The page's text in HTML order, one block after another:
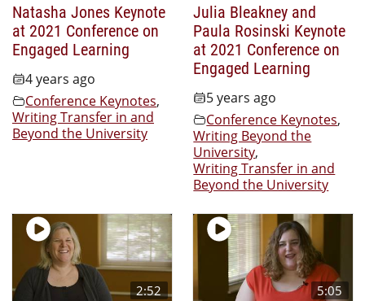
Natasha Jones Keynote
at 2021 Conference on
Engaged Learning
4 years ago
Conference Keynotes,
Writing Transfer in and
Beyond the University
Julia Bleakney and
Paula Rosinski Keynote
at 2021 Conference on
Engaged Learning
5 years ago
Conference Keynotes,
Writing Beyond the
University,
Writing Transfer in and
Beyond the University
2:52 5:05